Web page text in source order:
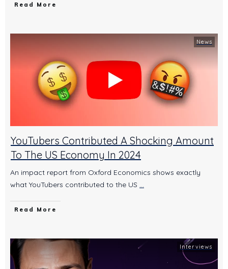
Read More
News
YouTubers Contributed A Shocking Amount
To The US Economy In 2024
An impact report from Oxford Economics shows exactly
what YouTubers contributed to the US ...
Read More
Interviews